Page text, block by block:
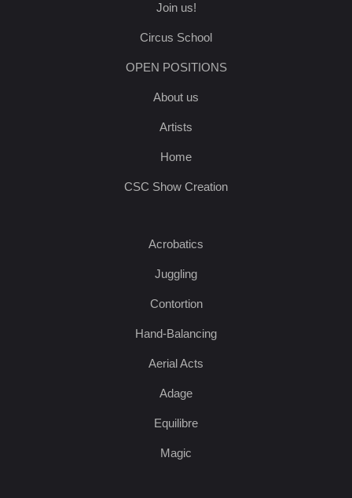
Join us!
Circus School
OPEN POSITIONS
About us
Artists
Home
CSC Show Creation
Acrobatics
Juggling
Contortion
Hand-Balancing
Aerial Acts
Adage
Equilibre
Magic